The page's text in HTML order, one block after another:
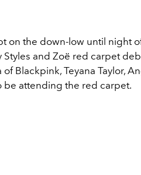
on the down-low until night
Styles and Zoë red carpet
of Blackpink, Teyana Taylor,
be attending the red carpet.